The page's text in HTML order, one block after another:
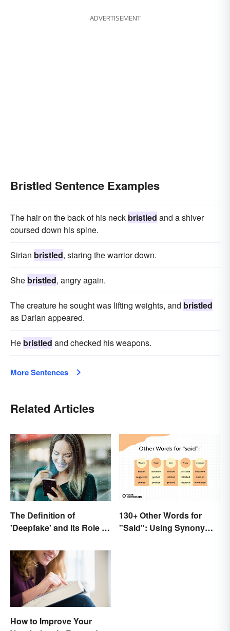
ADVERTISEMENT
Bristled Sentence Examples
The hair on the back of his neck bristled and a shiver
coursed down his spine.
Sirian bristled, staring the warrior down.
She bristled, angry again.
The creature he sought was lifting weights, and bristled
as Darian appeared.
He bristled and checked his weapons.
More Sentences
Related Articles
The Definition of
'Deepfake' and Its Role In
130+ Other Words for
"Said": Using Synonyms
How to Improve Your